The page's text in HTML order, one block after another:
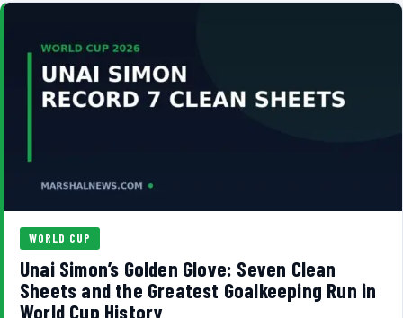
WORLD CUP
Unai Simon’s Golden Glove: Seven Clean
Sheets and the Greatest Goalkeeping Run in
World Cup History